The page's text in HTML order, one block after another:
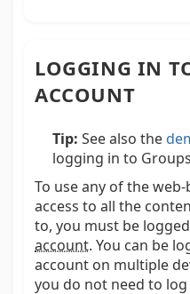
LOGGING IN
ACCOUNT
Tip: See also the
logging in to
To use any of the
access to all the
to, you must be
account. You can be
account on multiple
you do not need to